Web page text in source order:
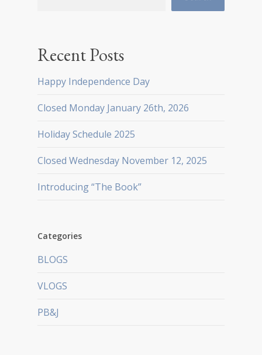
Recent Posts
Happy Independence Day
Closed Monday January 26th, 2026
Holiday Schedule 2025
Closed Wednesday November 12, 2025
Introducing “The Book”
Categories
BLOGS
VLOGS
PB&J